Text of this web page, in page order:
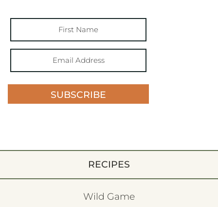
SUBSCRIBE
RECIPES
Wild Game